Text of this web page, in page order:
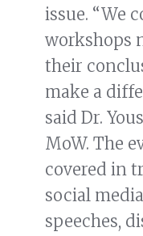
issue. “We
workshops
their
make a
said Dr.
MoW. The
covered in
social
speeches,